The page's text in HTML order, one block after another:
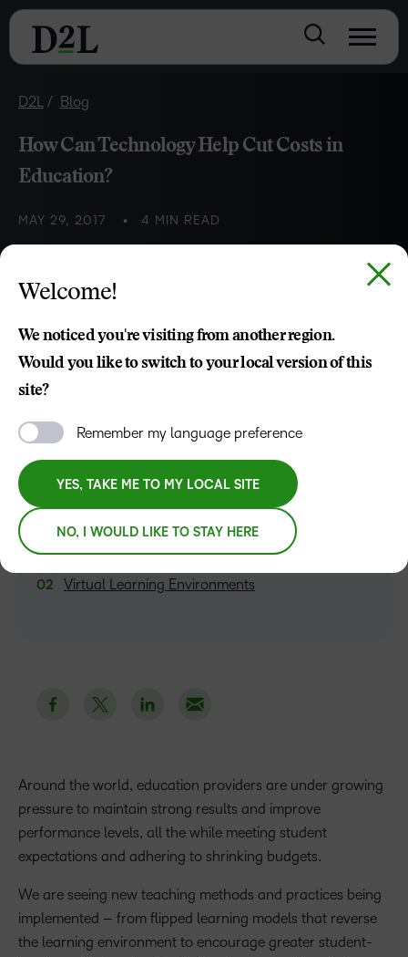
D2L Blog
How Can Technology Help Cut Costs in
Education?
MAY 29, 2017 4 MIN READ
innovative and cost-effective ways to meet growing global
Around the world, education providers are under growing
pressure to maintain strong results and improve
performance levels, all the while meeting student
expectations and adhering to shrinking budgets.
We are seeing new teaching methods and practices being
implemented – from flipped learning models that reverse
the learning environment to encourage greater student-
Three Cost-Cutting Benefits of Edtech
Virtual Learning Environments
Welcome!
We noticed you're visiting from another region.
Would you like to switch to your local version of this
site?
Remember my language preference
YES, TAKE ME TO MY LOCAL SITE
NO, I WOULD LIKE TO STAY HERE